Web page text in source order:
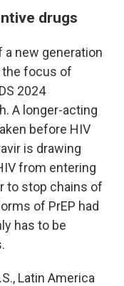
drugs
a new generation
the focus of
2024
A longer-acting
before HIV
is drawing
from entering
to stop chains of
of PrEP had
has to be
Latin America